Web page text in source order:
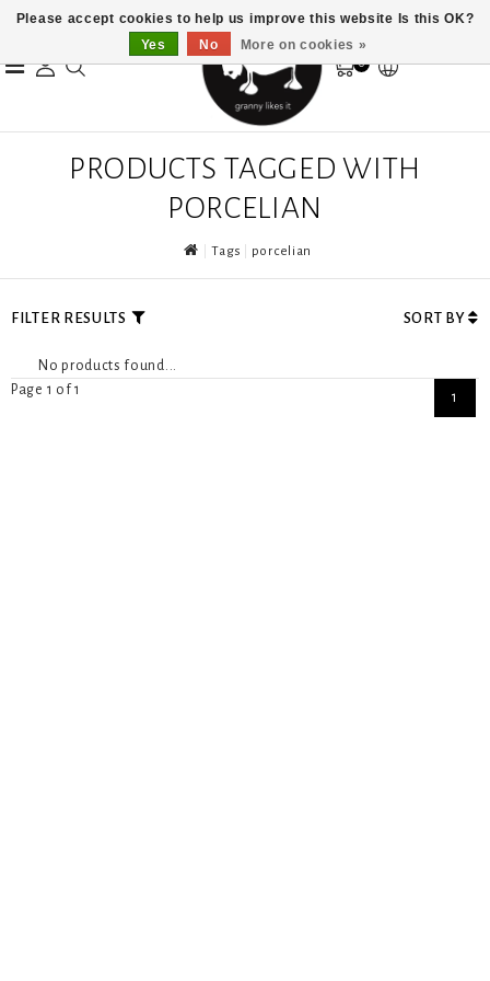
0
PRODUCTS TAGGED WITH
PORCELIAN
Tags porcelian
FILTER RESULTS SORT BY
No products found...
Page 1 of 1
1
Please accept cookies to help us improve this website Is this OK?
Yes
No More on cookies »